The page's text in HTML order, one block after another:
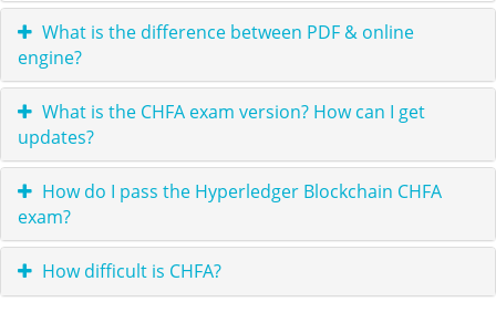
What is the difference between PDF & online
engine?
What is the CHFA exam version? How can I get
updates?
How do I pass the Hyperledger Blockchain CHFA
exam?
How difficult is CHFA?